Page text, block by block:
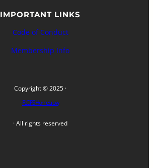
IMPORTANT LINKS
Code of Conduct
Membership Info
Copyright © 2025 ·
FLOPS Homebrew
· All rights reserved